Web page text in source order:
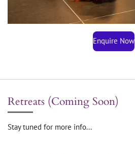
Enquire Now
Retreats (Coming Soon)
Stay tuned for more info...